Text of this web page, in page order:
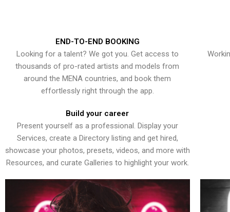
END-TO-END BOOKING
Looking for a talent? We got you. Get access to
thousands of pro-rated artists and models from
around the MENA countries, and book them
effortlessly right through the app.
Build your career
Present yourself as a professional. Display your
Services, create a Directory listing and get hired,
showcase your photos, presets, videos, and more with
Resources, and curate Galleries to highlight your work.